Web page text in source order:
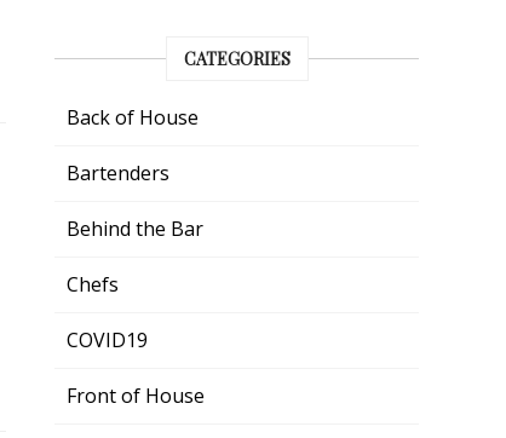
CATEGORIES
Back of House
Bartenders
Behind the Bar
Chefs
COVID19
Front of House